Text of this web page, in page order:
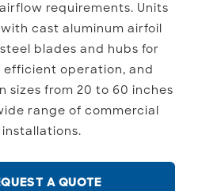
requirements. Units
cast aluminum airfoil
blades and hubs for
operation, and
sizes from 20 to 60 inches
range of commercial
A QUOTE